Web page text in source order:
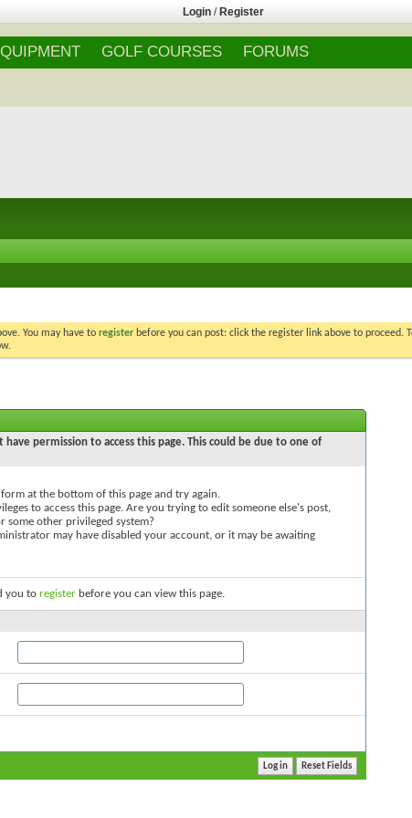
Login / Register
GOLF COURSES FORUMS
You may have to register before you can post: click the register link above to proceed.
permission to access this page. This could be due to one of
at the bottom of this page and try again.
to access this page. Are you trying to edit someone else's post,
some other privileged system?
may have disabled your account, or it may be awaiting
you to register before you can view this page.